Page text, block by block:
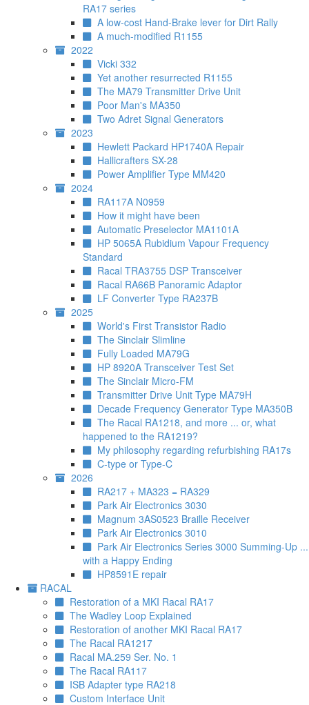
RA17 series
A low-cost Hand-Brake lever for Dirt Rally
A much-modified R1155
2022
Vicki 332
Yet another resurrected R1155
The MA79 Transmitter Drive Unit
Poor Man's MA350
Two Adret Signal Generators
2023
Hewlett Packard HP1740A Repair
Hallicrafters SX-28
Power Amplifier Type MM420
2024
RA117A N0959
How it might have been
Automatic Preselector MA1101A
HP 5065A Rubidium Vapour Frequency
Standard
Racal TRA3755 DSP Transceiver
Racal RA66B Panoramic Adaptor
LF Converter Type RA237B
2025
World's First Transistor Radio
The Sinclair Slimline
Fully Loaded MA79G
HP 8920A Transceiver Test Set
The Sinclair Micro-FM
Transmitter Drive Unit Type MA79H
Decade Frequency Generator Type MA350B
The Racal RA1218, and more ... or, what
happened to the RA1219?
My philosophy regarding refurbishing RA17s
C-type or Type-C
2026
RA217 + MA323 = RA329
Park Air Electronics 3030
Magnum 3AS0523 Braille Receiver
Park Air Electronics 3010
Park Air Electronics Series 3000 Summing-Up ...
with a Happy Ending
HP8591E repair
RACAL
Restoration of a MKI Racal RA17
The Wadley Loop Explained
Restoration of another MKI Racal RA17
The Racal RA1217
Racal MA.259 Ser. No. 1
The Racal RA117
ISB Adapter type RA218
Custom Interface Unit